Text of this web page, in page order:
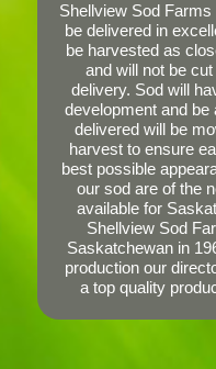
Shellview Sod
be delivered in
be harvested as
and will not be
delivery. Sod will
development and be
delivered will be
harvest to ensure
best possible
our sod are of the
available for
Shellview Sod
Saskatchewan in
production our
a top quality